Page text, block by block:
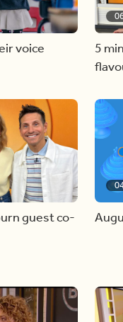
voice
5
guest co-